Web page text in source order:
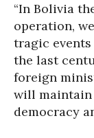
“In Bolivia
operation,
tragic
the last
foreign
will
democracy